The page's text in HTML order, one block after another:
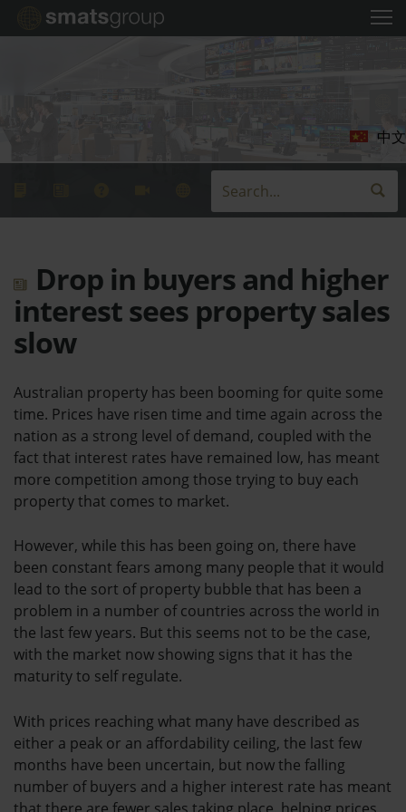
中文
Drop in buyers and higher
interest sees property sales
slow
Australian property has been booming for quite some
time. Prices have risen time and time again across the
nation as a strong level of demand, coupled with the
fact that interest rates have remained low, has meant
more competition among those trying to buy each
property that comes to market.
However, while this has been going on, there have
been constant fears among many people that it would
lead to the sort of property bubble that has been a
problem in a number of countries across the world in
the last few years. But this seems not to be the case,
with the market now showing signs that it has the
maturity to self regulate.
With prices reaching what many have described as
either a peak or an affordability ceiling, the last few
months have been uncertain, but now the falling
number of buyers and a higher interest rate has meant